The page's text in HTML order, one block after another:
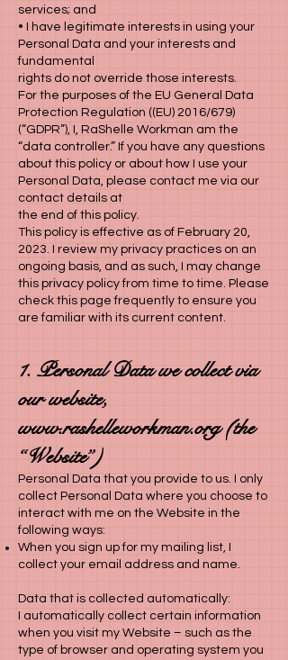
services; and
• I have legitimate interests in using your
Personal Data and your interests and
fundamental
rights do not override those interests.
For the purposes of the EU General Data
Protection Regulation ((EU) 2016/679)
(“GDPR”), I, RaShelle Workman am the
“data controller.” If you have any questions
about this policy or about how I use your
Personal Data, please contact me via our
contact details at
the end of this policy.
This policy is effective as of February 20,
2023. I review my privacy practices on an
ongoing basis, and as such, I may change
this privacy policy from time to time. Please
check this page frequently to ensure you
are familiar with its current content.
1. Personal Data we collect via
our website,
www.rashelleworkman.org(the
“Website”)
Personal Data that you provide to us. I only
collect Personal Data where you choose to
interact with me on the Website in the
following ways:
When you sign up for my mailing list, I
collect your email address and name.
Data that is collected automatically:
I automatically collect certain information
when you visit my Website – such as the
type of browser and operating system you